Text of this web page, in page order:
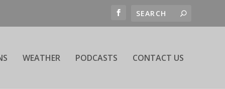
WEATHER PODCASTS CONTACT US